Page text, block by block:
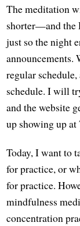
The meditation
shorter—and the
just so the night
announcements.
regular
schedule. I will
and the website
up showing up
Today, I want to
for practice, or
for practice.
mindfulness
concentration